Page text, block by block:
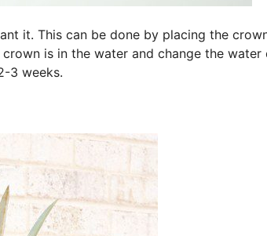
it. This can be done by placing the
is in the water and change the water
3 weeks.